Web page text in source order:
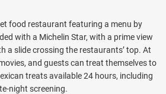
it the perfect spot to create lasting
at Hotel Xcaret México is reaching new
new restaurants led by award-winning
dining options that will delight your
the dedicated attention of resort staff
food restaurant featuring a menu by
with a Michelin Star, with a prime view
a slide crossing the restaurants’ top. At
and guests can treat themselves to
treats available 24 hours, including
night screening.